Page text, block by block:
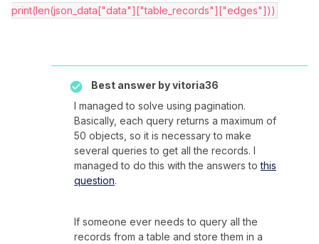
print(len(json_data["data"]["table_records"]["edges"]))
Best answer byvitoria36
I managed to solve using pagination.
Basically, each query returns a maximum of
50 objects, so it is necessary to make
several queries to get all the records. I
managed to do this with the answers tothis
question.
If someone ever needs to query all the
records from a table and store them in a